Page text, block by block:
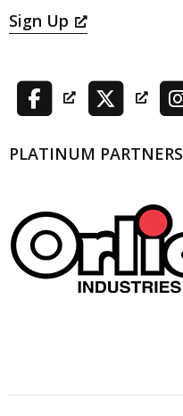
Sign Up
PLATINUM PARTNERS